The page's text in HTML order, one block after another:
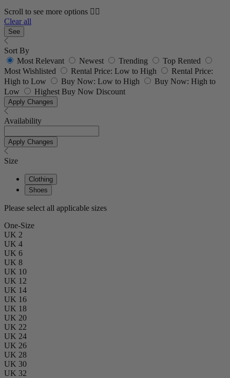
Scroll to see more options 👇🏼
Clear all
See
Sort By
Most Relevant
Newest Trending
Top Rented
Most Wishlisted
Rental Price: Low to High
Rental Price:
High to Low
Buy Now: Low to High
Buy Now: High to
Low
Highest Buy Now Discount
Apply Changes
Availability
Apply Changes
Size
Clothing
Shoes
Please select all applicable sizes
One-Size
UK 2
UK 4
UK 6
UK 8
UK 10
UK 12
UK 14
UK 16
UK 18
UK 20
UK 22
UK 24
UK 26
UK 28
UK 30
UK 32